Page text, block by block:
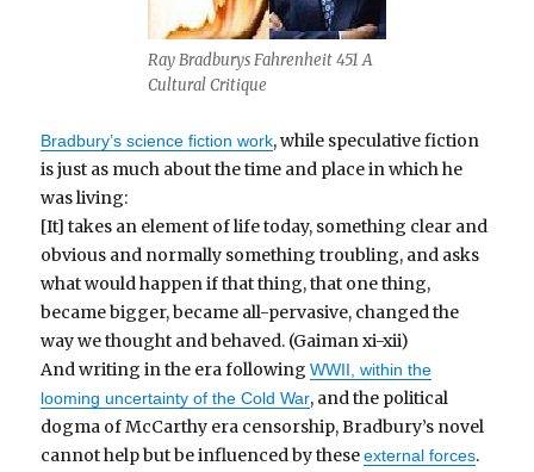
Ray Bradburys Fahrenheit 451 A
Cultural Critique
Bradbury’s science fiction work, while speculative fiction
is just as much about the time and place in which he
was living:
[It] takes an element of life today, something clear and
obvious and normally something troubling, and asks
what would happen if that thing, that one thing,
became bigger, became all-pervasive, changed the
way we thought and behaved. (Gaiman xi-xii)
And writing in the era followingWWII, within the
looming uncertainty of the Cold War, and the political
dogma of McCarthy era censorship, Bradbury’s novel
cannot help but be influenced by theseexternal forces.